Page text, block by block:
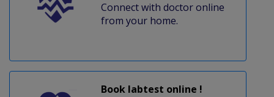
Connect with doctor online
from your home.
Book labtest online !